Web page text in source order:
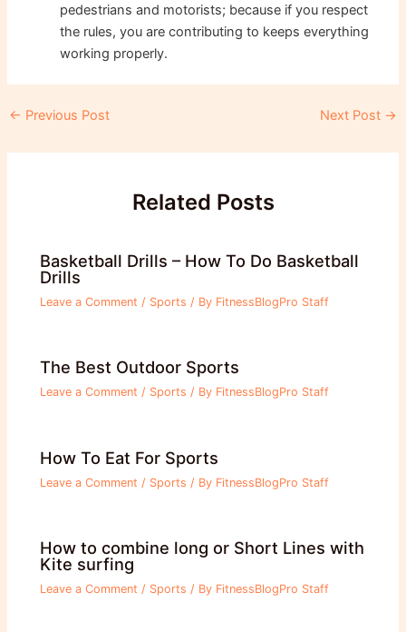
pedestrians and motorists; because if you respect
the rules, you are contributing to keeps everything
working properly.
Post
← Previous Post Next Post →
Related Posts
Basketball Drills – How To Do Basketball
Drills
Leave a Comment / Sports / By FitnessBlogPro Staff
The Best Outdoor Sports
Leave a Comment / Sports / By FitnessBlogPro Staff
How To Eat For Sports
Leave a Comment / Sports / By FitnessBlogPro Staff
How to combine long or Short Lines with
Kite surfing
Leave a Comment / Sports / By FitnessBlogPro Staff